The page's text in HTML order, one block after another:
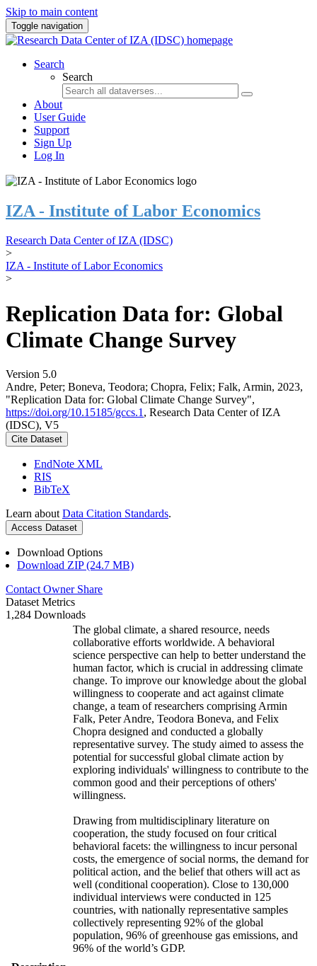
Skip to main content
Toggle navigation
Search
Search
About
User Guide
Support
Sign Up
Log In
IZA - Institute of Labor Economics
Research Data Center of IZA (IDSC)
>
IZA - Institute of Labor Economics
>
Replication Data for: Global
Climate Change Survey
Version 5.0
Andre, Peter; Boneva, Teodora; Chopra, Felix; Falk, Armin, 2023,
"Replication Data for: Global Climate Change Survey",
https://doi.org/10.15185/gccs.1 , Research Data Center of IZA
(IDSC), V5
Cite Dataset
EndNote XML
RIS
BibTeX
Learn about Data Citation Standards.
Access Dataset
Download Options
Download ZIP (24.7 MB)
Contact Owner Share
Dataset Metrics
1,284 Downloads
The global climate, a shared resource, needs
collaborative efforts worldwide. A behavioral
science perspective can help to better understand the
human factor, which is crucial in addressing climate
change. To improve our knowledge about the global
willingness to cooperate and act against climate
change, a team of researchers comprising Armin
Falk, Peter Andre, Teodora Boneva, and Felix
Chopra designed and conducted a globally
representative survey. The study aimed to assess the
potential for successful global climate action by
exploring individuals' willingness to contribute to the
common good and their perceptions of others'
willingness.
Drawing from multidisciplinary literature on
cooperation, the study focused on four critical
behavioral facets: the willingness to incur personal
costs, the emergence of social norms, the demand for
political action, and the belief that others will act as
well (conditional cooperation). Close to 130,000
individual interviews were conducted in 125
countries, with nationally representative samples
collectively representing 92% of the global
population, 96% of greenhouse gas emissions, and
96% of the world’s GDP.